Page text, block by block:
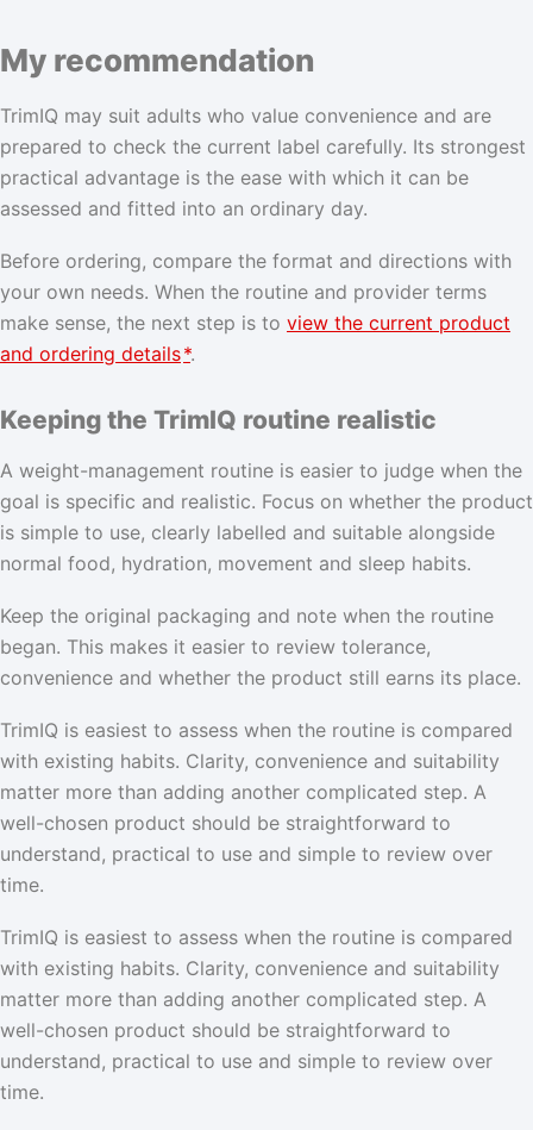
My recommendation
TrimIQ may suit adults who value convenience and are
prepared to check the current label carefully. Its strongest
practical advantage is the ease with which it can be
assessed and fitted into an ordinary day.
Before ordering, compare the format and directions with
your own needs. When the routine and provider terms
make sense, the next step is to view the current product
and ordering details*.
Keeping the TrimIQ routine realistic
A weight-management routine is easier to judge when the
goal is specific and realistic. Focus on whether the product
is simple to use, clearly labelled and suitable alongside
normal food, hydration, movement and sleep habits.
Keep the original packaging and note when the routine
began. This makes it easier to review tolerance,
convenience and whether the product still earns its place.
TrimIQ is easiest to assess when the routine is compared
with existing habits. Clarity, convenience and suitability
matter more than adding another complicated step. A
well-chosen product should be straightforward to
understand, practical to use and simple to review over
time.
TrimIQ is easiest to assess when the routine is compared
with existing habits. Clarity, convenience and suitability
matter more than adding another complicated step. A
well-chosen product should be straightforward to
understand, practical to use and simple to review over
time.